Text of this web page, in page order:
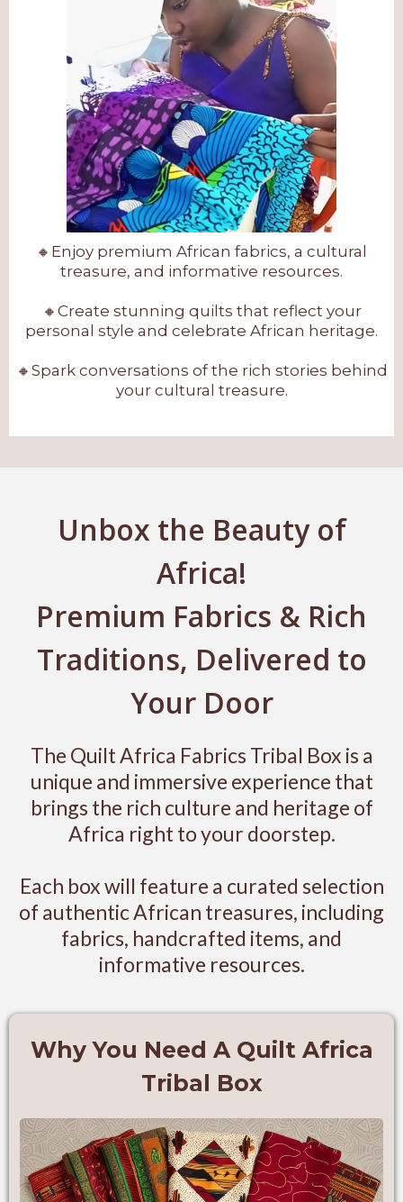
🔸Enjoy premium African fabrics, a cultural
treasure, and informative resources.
🔸Create stunning quilts that reflect your
personal style and celebrate African heritage.
🔸Spark conversations of the rich stories behind
your cultural treasure.
Unbox the Beauty of
Africa!
Premium Fabrics & Rich
Traditions, Delivered to
Your Door
The Quilt Africa Fabrics Tribal Box is a
unique and immersive experience that
brings the rich culture and heritage of
Africa right to your doorstep.
Each box will feature a curated selection
of authentic African treasures, including
fabrics, handcrafted items, and
informative resources.
Why You Need A Quilt Africa
Tribal Box